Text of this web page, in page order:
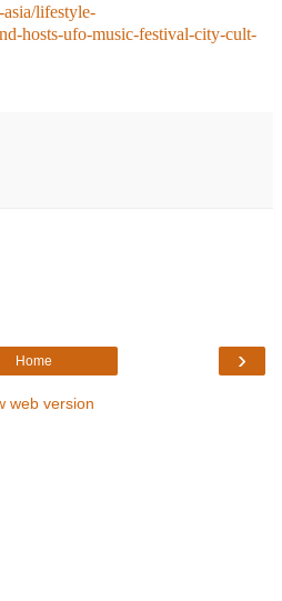
lifestyle-
hosts-ufo-music-festival-city-cult-
›
Home
web version